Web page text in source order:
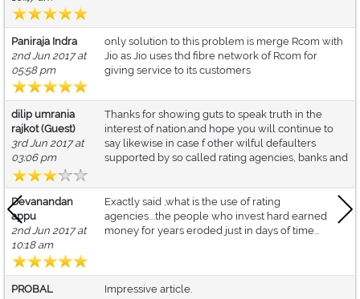
Paniraja Indra
2nd Jun 2017 at
05:58 pm
only solution to this problem is merge Rcom with
Jio as Jio uses thd fibre network of Rcom for
giving service to its customers
dilip umrania
rajkot (Guest)
3rd Jun 2017 at
03:06 pm
Thanks for showing guts to speak truth in the
interest of nation.and hope you will continue to
say likewise in case f other wilful defaulters
supported by so called rating agencies, banks and
Devanandan
appu
2nd Jun 2017 at
10:18 am
Exactly said ,what is the use of rating
agencies....the people who invest hard earned
money for years eroded just in days of time...
PROBAL
Impressive article.